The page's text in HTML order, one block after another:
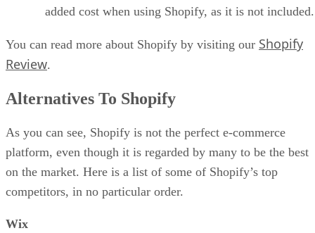
added cost when using Shopify, as it is not included.
You can read more about Shopify by visiting our Shopify
Review.
Alternatives To Shopify
As you can see, Shopify is not the perfect e-commerce
platform, even though it is regarded by many to be the best
on the market. Here is a list of some of Shopify’s top
competitors, in no particular order.
Wix